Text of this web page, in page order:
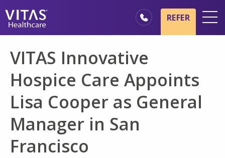
Hospice Basics
Our Services
Healthcare Professionals
Family & Caregivers
REFER
VITAS Innovative
Hospice Care Appoints
Lisa Cooper as General
Manager in San
Francisco